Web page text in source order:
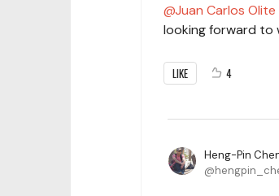
Juan Carlos Olite
looking forward to
LIKE 4
Heng-Pin